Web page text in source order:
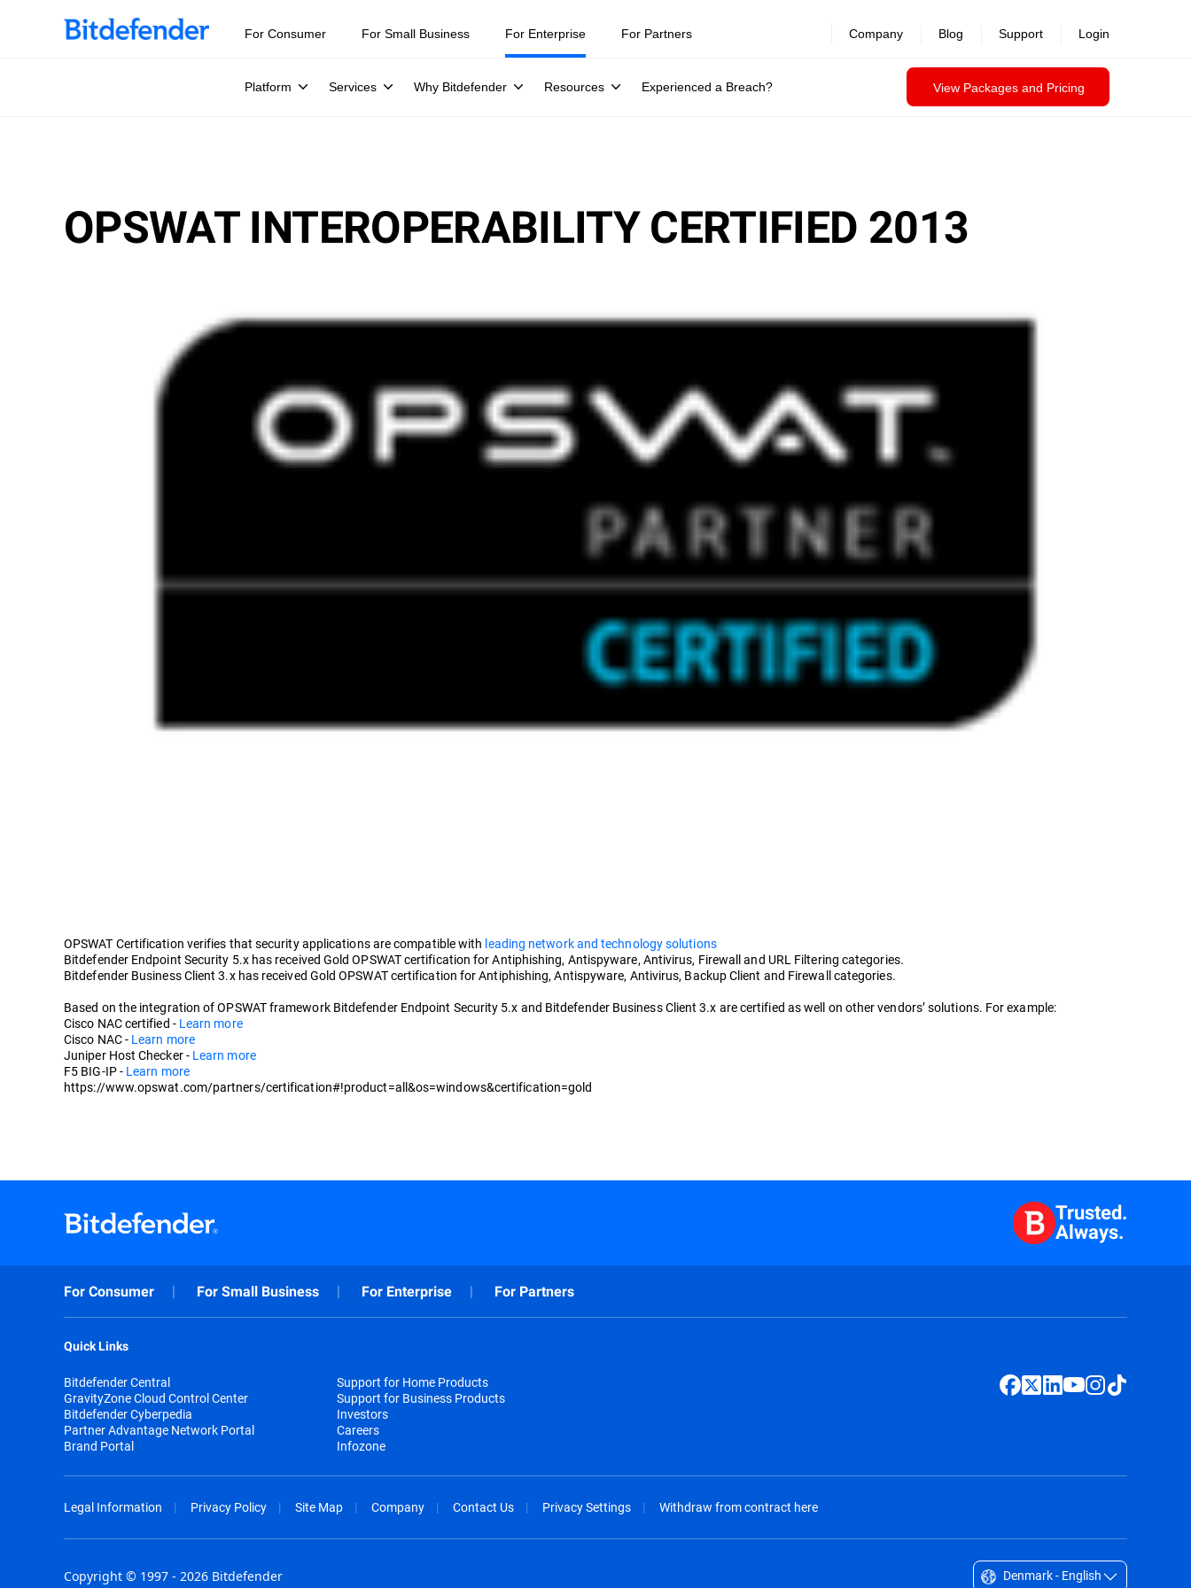
For Consumer For Small Business For Enterprise
Platform Services Why Bitdefender Resources Experienced a Breach? View Packages and Pricing
For Partners Company Blog Support Login
OPSWAT INTEROPERABILITY CERTIFIED 2013
OPSWAT Certification verifies that security applications are compatible with leading network and technology solutions
Bitdefender Endpoint Security 5.x has received Gold OPSWAT certification for Antiphishing, Antispyware, Antivirus, Firewall and URL Filtering categories.
Bitdefender Business Client 3.x has received Gold OPSWAT certification for Antiphishing, Antispyware, Antivirus, Backup Client and Firewall categories.
Based on the integration of OPSWAT framework Bitdefender Endpoint Security 5.x and Bitdefender Business Client 3.x are certified as well on other vendors’ solutions. For example:
Cisco NAC certified - Learn more
Cisco NAC - Learn more
Juniper Host Checker - Learn more
F5 BIG-IP - Learn more
https://www.opswat.com/partners/certification#!product=all&os=windows&certification=gold
Trusted.
Always.
For Consumer For Small Business For Enterprise For Partners
Quick Links
Bitdefender Central
GravityZone Cloud Control Center
Bitdefender Cyberpedia
Partner Advantage Network Portal
Brand Portal
Support for Home Products
Support for Business Products
Investors
Careers
Infozone
Legal Information Privacy Policy Site Map Company Contact Us Privacy Settings Withdraw from contract here
Copyright © 1997 - 2026 Bitdefender Denmark - English